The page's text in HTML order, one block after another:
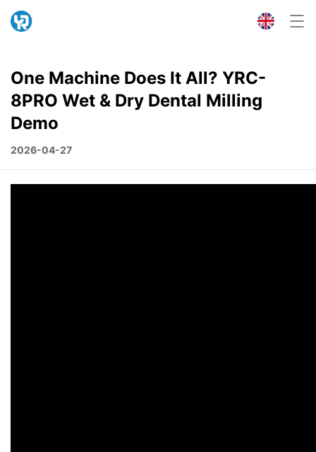
One Machine Does It All? YRC-
8PRO Wet & Dry Dental Milling
Demo
2026-04-27